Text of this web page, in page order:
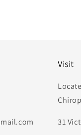
Visit
31